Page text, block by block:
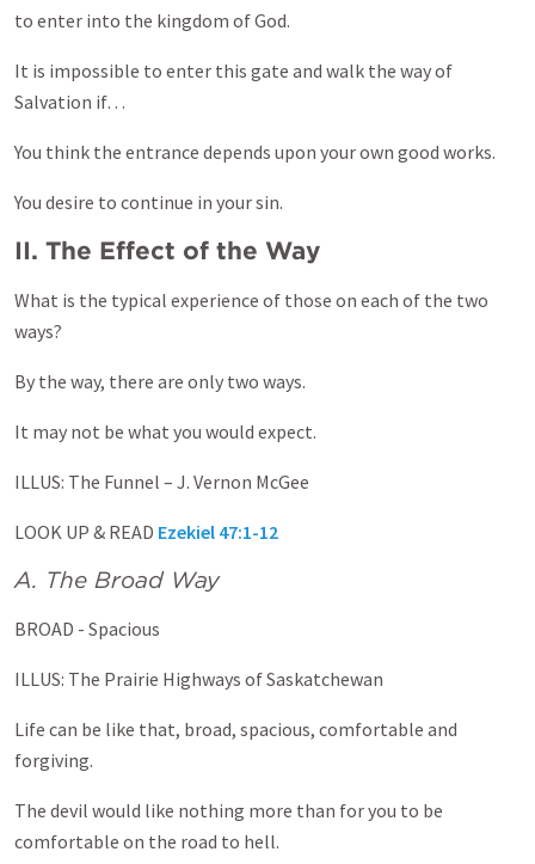
to enter into the kingdom of God.
It is impossible to enter this gate and walk the way of
Salvation if…
You think the entrance depends upon your own good works.
You desire to continue in your sin.
II. The Effect of the Way
What is the typical experience of those on each of the two
ways?
By the way, there are only two ways.
It may not be what you would expect.
ILLUS: The Funnel – J. Vernon McGee
LOOK UP & READ Ezekiel 47:1-12
A. The Broad Way
BROAD - Spacious
ILLUS: The Prairie Highways of Saskatchewan
Life can be like that, broad, spacious, comfortable and
forgiving.
The devil would like nothing more than for you to be
comfortable on the road to hell.